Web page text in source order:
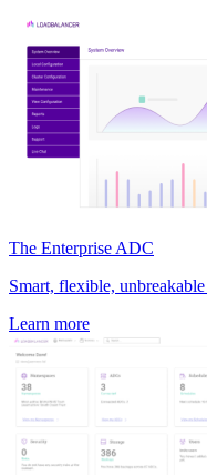
The Enterprise ADC
Smart, flexible,
Learn more